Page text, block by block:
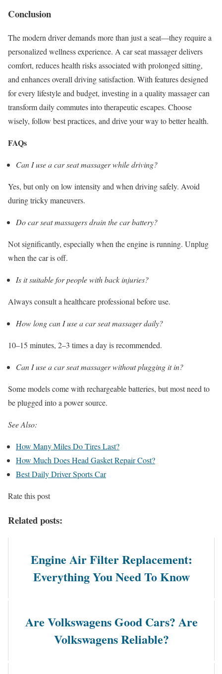
Conclusion
The modern driver demands more than just a seat—they require a
personalized wellness experience. A car seat massager delivers
comfort, reduces health risks associated with prolonged sitting,
and enhances overall driving satisfaction. With features designed
for every lifestyle and budget, investing in a quality massager can
transform daily commutes into therapeutic escapes. Choose
wisely, follow best practices, and drive your way to better health.
FAQs
Can I use a car seat massager while driving?
Yes, but only on low intensity and when driving safely. Avoid
during tricky maneuvers.
Do car seat massagers drain the car battery?
Not significantly, especially when the engine is running. Unplug
when the car is off.
Is it suitable for people with back injuries?
Always consult a healthcare professional before use.
How long can I use a car seat massager daily?
10–15 minutes, 2–3 times a day is recommended.
Can I use a car seat massager without plugging it in?
Some models come with rechargeable batteries, but most need to
be plugged into a power source.
See Also:
How Many Miles Do Tires Last?
How Much Does Head Gasket Repair Cost?
Best Daily Driver Sports Car
Rate this post
Related posts:
Engine Air Filter Replacement:
Everything You Need To Know
Are Volkswagens Good Cars? Are
Volkswagens Reliable?